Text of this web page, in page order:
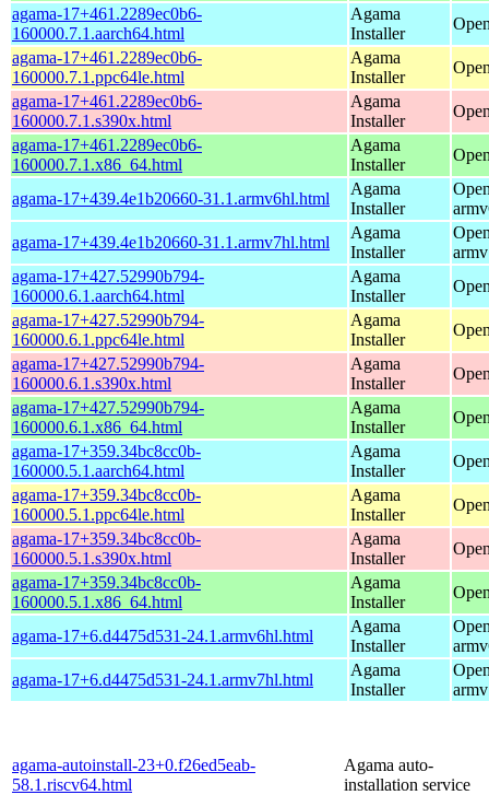
agama-17+461.2289ec0b6-
160000.7.1.aarch64.html
Agama
Installer
agama-17+461.2289ec0b6-
160000.7.1.ppc64le.html
Agama
Installer
agama-17+461.2289ec0b6-
160000.7.1.s390x.html
Agama
Installer
agama-17+461.2289ec0b6-
160000.7.1.x86_64.html
Agama
Installer
agama-17+439.4e1b20660-31.1.armv6hl.html
Agama
Installer
agama-17+439.4e1b20660-31.1.armv7hl.html
Agama
Installer
agama-17+427.52990b794-
160000.6.1.aarch64.html
Agama
Installer
agama-17+427.52990b794-
160000.6.1.ppc64le.html
Agama
Installer
agama-17+427.52990b794-
160000.6.1.s390x.html
Agama
Installer
agama-17+427.52990b794-
160000.6.1.x86_64.html
Agama
Installer
agama-17+359.34bc8cc0b-
160000.5.1.aarch64.html
Agama
Installer
agama-17+359.34bc8cc0b-
160000.5.1.ppc64le.html
Agama
Installer
agama-17+359.34bc8cc0b-
160000.5.1.s390x.html
Agama
Installer
agama-17+359.34bc8cc0b-
160000.5.1.x86_64.html
Agama
Installer
agama-17+6.d4475d531-24.1.armv6hl.html
Agama
Installer
agama-17+6.d4475d531-24.1.armv7hl.html
Agama
Installer
agama-autoinstall-23+0.f26ed5eab-
58.1.riscv64.html
Agama auto-
installation service